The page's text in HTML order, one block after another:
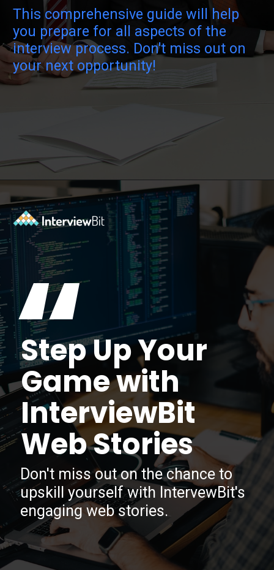
This comprehensive guide will help
you prepare for all aspects of the
interview process. Don't miss out on
your next opportunity!
Opening
Step Up Your
Game with
InterviewBit
Web Stories
“
Don't miss out on the chance to
upskill yourself with IntervewBit's
engaging web stories.